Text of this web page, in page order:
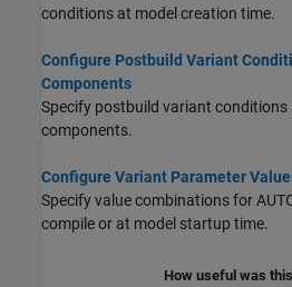
conditions at model creation time.
Configure Postbuild Variant
Components
Specify postbuild variant conditions
components.
Configure Variant Parameter
Specify value combinations for
compile or at model startup time.
How useful was